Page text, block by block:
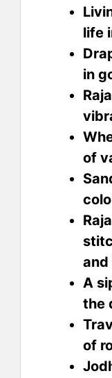
life
in
of
A
the
of